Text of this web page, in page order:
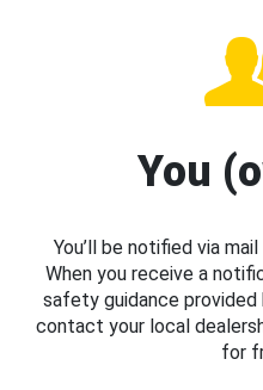
You
You’ll be notified via
When you receive a
safety guidance
contact your local
for